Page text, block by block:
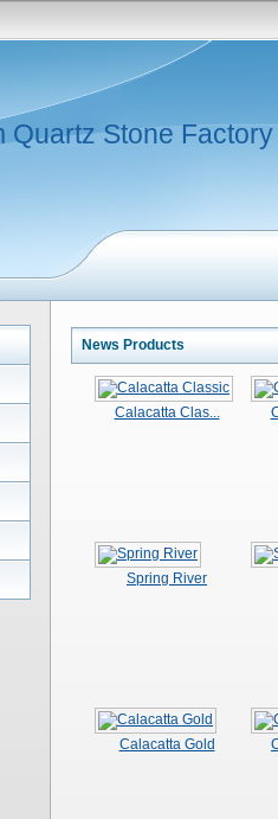
Quartz Stone Factory
News Products
Calacatta Clas...
Spring River
Calacatta Gold